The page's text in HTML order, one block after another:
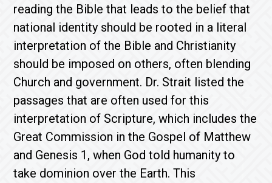
reading the Bible that leads to the belief that
national identity should be rooted in a literal
interpretation of the Bible and Christianity
should be imposed on others, often blending
Church and government. Dr. Strait listed the
passages that are often used for this
interpretation of Scripture, which includes the
Great Commission in the Gospel of Matthew
and Genesis 1, when God told humanity to
take dominion over the Earth. This